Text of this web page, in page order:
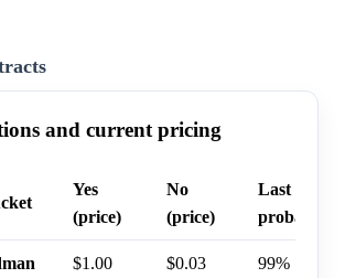
and current pricing
Yes
(price)
No
(price)
Last trade
probability
$1.00 $0.03 99%